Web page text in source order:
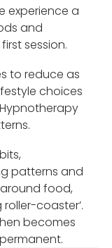
experience a
and
session.
to reduce as
choices
patterns and
food,
coaster’.
becomes